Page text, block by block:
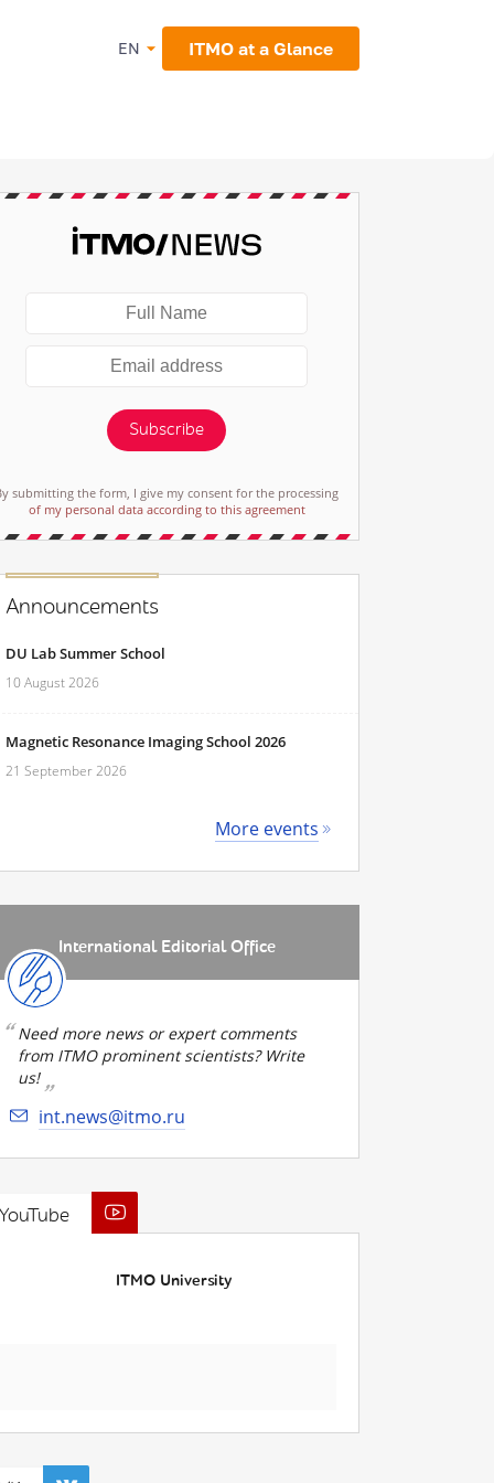
EN ITMO at a Glance
Subscribe
submitting the form, I give my consent for the processing
of my personal data according to this agreement
Announcements
DU Lab Summer School
10 August 2026
Magnetic Resonance Imaging School 2026
21 September 2026
More events
International Editorial Office
Need more news or expert comments
from ITMO prominent scientists? Write
us!
int.news@itmo.ru
ITMO University